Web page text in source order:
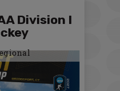
Division I